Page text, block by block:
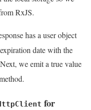
RxJS.
has a user object
date with the
we emit a true value
for